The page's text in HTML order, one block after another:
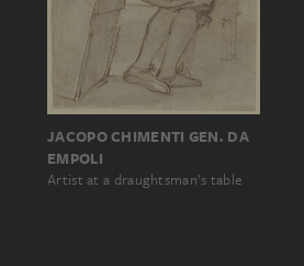
JACOPO CHIMENTI GEN. DA
EMPOLI
Artist at a draughtsman’s table